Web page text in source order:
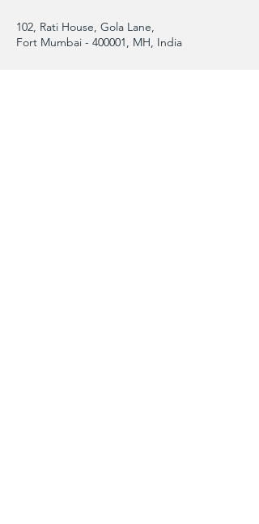
102, Rati House, Gola Lane,
Fort Mumbai - 400001, MH, India